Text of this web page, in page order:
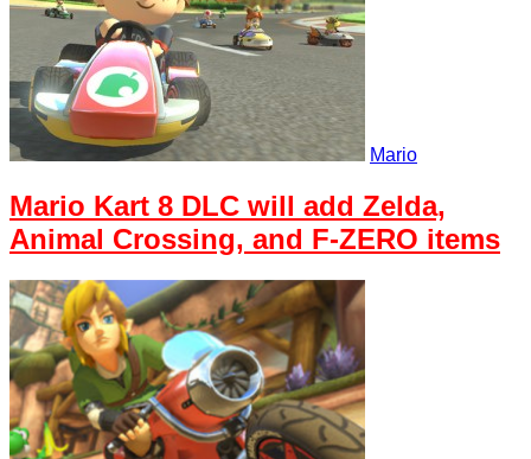
Mario
Mario Kart 8 DLC will add Zelda,
Animal Crossing, and F-ZERO items